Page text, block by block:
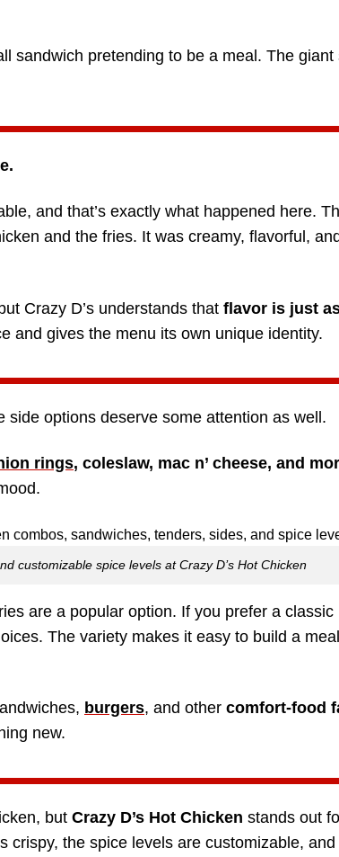
sandwich pretending to be a meal. The giant
and that’s exactly what happened here.
and the fries. It was creamy, flavorful,
Crazy D’s understands that flavor is just
and gives the menu its own unique identity.
options deserve some attention as well.
rings, coleslaw, mac n’ cheese, and
customizable spice levels at Crazy D’s Hot Chicken
are a popular option. If you prefer a
The variety makes it easy to build a
burgers, and other comfort-food
new.
but Crazy D’s Hot Chicken stands out
crispy, the spice levels are customizable,